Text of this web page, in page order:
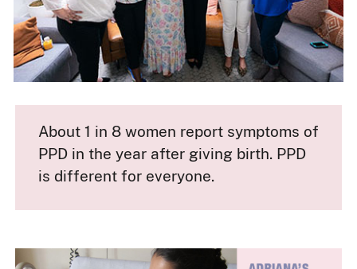
About 1 in 8 women report symptoms of
PPD in the year after giving birth. PPD
is different for everyone.